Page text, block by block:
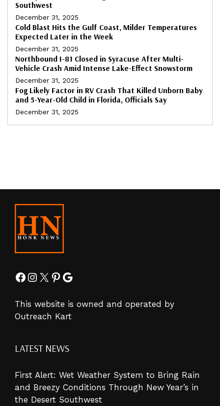
Southwest
December 31, 2025
Cold Blast Hits the Gulf Coast, Milder Temperatures
Expected Later in the Week
December 31, 2025
Northbound I-81 Closed in Syracuse After Multi-
Vehicle Crash Amid Intense Lake-Effect Snowstorm
December 31, 2025
Fog Likely Factor in RV Crash That Killed Unborn Baby
and 5-Year-Old Child in Florida, Officials Say
December 31, 2025
Facebook
Instagram
X Pinterest
Google
This website is owned and operated by
Outreach Kart
LATEST NEWS
First Alert: Wet Weather System to Bring Rain
and Breezy Conditions Through New Year’s in
the Desert Southwest